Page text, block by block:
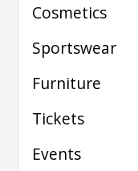
Cosmetics
Sportswear
Furniture
Tickets
Events